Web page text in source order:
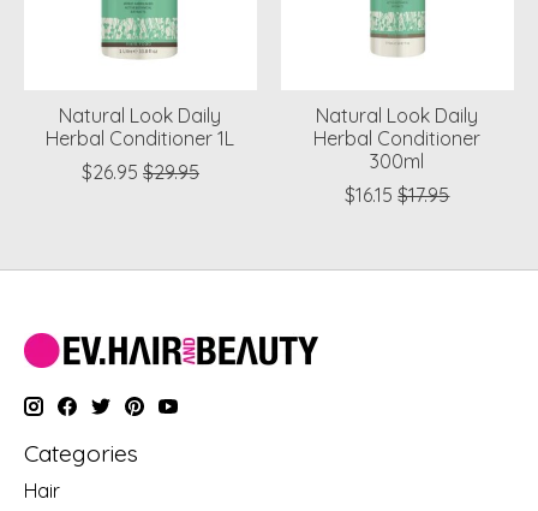
Natural Look Daily
Herbal Conditioner 1L
$26.95 $29.95
Natural Look Daily
Herbal Conditioner
300ml
$16.15 $17.95
Categories
Hair